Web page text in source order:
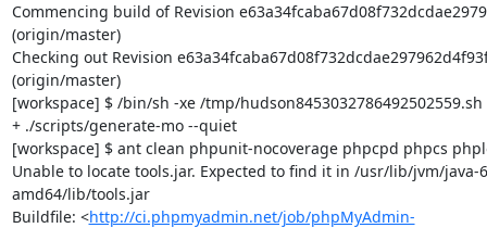
Commencing build of Revision
(origin/master)
Checking out Revision
(origin/master)
[workspace] $ /bin/sh -xe /tmp/hudson8453032786492502559.sh
+ ./scripts/generate-mo --quiet
[workspace] $ ant clean phpunit-nocoverage phpcpd phpcs
Unable to locate tools.jar. Expected to find it in /usr/lib/jvm/java-
amd64/lib/tools.jar
Buildfile: <http://ci.phpmyadmin.net/job/phpMyAdmin-